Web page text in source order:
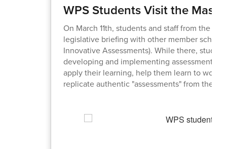
WPS Students Visit the
On March 11th, students and staff from the
legislative briefing with other member school
Innovative Assessments). While there,
developing and implementing assessments
apply their learning, help them learn to work
replicate authentic "assessments" from the